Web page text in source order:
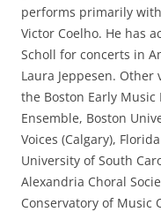
performs primarily with
Victor Coelho. He has
Scholl for concerts in
Laura Jeppesen.
the Boston Early Music
Ensemble, Boston
Voices (Calgary),
University of South
Alexandria Choral
Conservatory of Music